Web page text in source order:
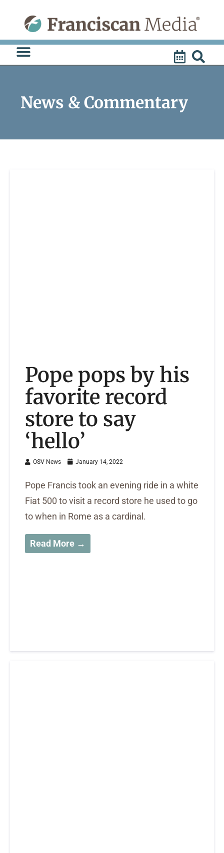
content
News & Commentary
Pope pops by his
favorite record
store to say
‘hello’
OSV News January 14, 2022
Pope Francis took an evening ride in a white
Fiat 500 to visit a record store he used to go
to when in Rome as a cardinal.
Read More →